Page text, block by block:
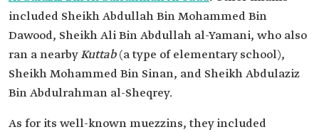
included Sheikh Abdullah Bin Mohammed Bin
Dawood, Sheikh Ali Bin Abdullah al-Yamani, who also
ran a nearbyKuttab(a type of elementary school),
Sheikh Mohammed Bin Sinan, and Sheikh Abdulaziz
Bin Abdulrahman al-Sheqrey.
As for its well-known muezzins, they included